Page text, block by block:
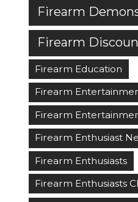
Firearm
Firearm
Firearm Education
Firearm
Firearm
Firearm Enthusiast
Firearm Enthusiasts
Firearm Enthusiasts